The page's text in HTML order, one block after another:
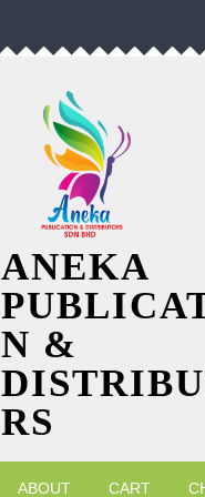
ANEKA
N &
RS
ABOUT CART